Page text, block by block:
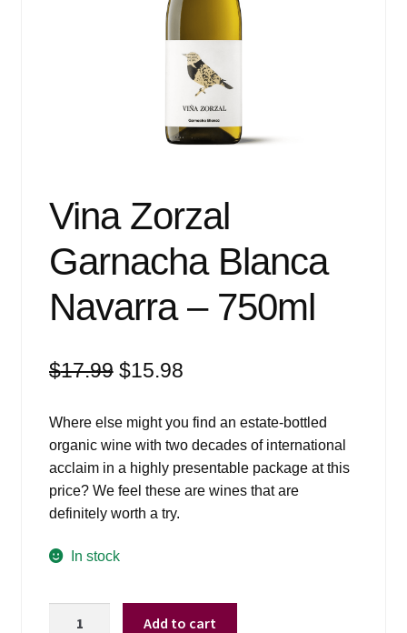
Vina Zorzal
Garnacha Blanca
Navarra – 750ml
$17.99 Original
was:
$17.99.
$15.98Current
is:
$15.98.
Where else might you find an estate-bottled
organic wine with two decades of international
acclaim in a highly presentable package at this
price? We feel these are wines that are
definitely worth a try.
In stock
Add to cart